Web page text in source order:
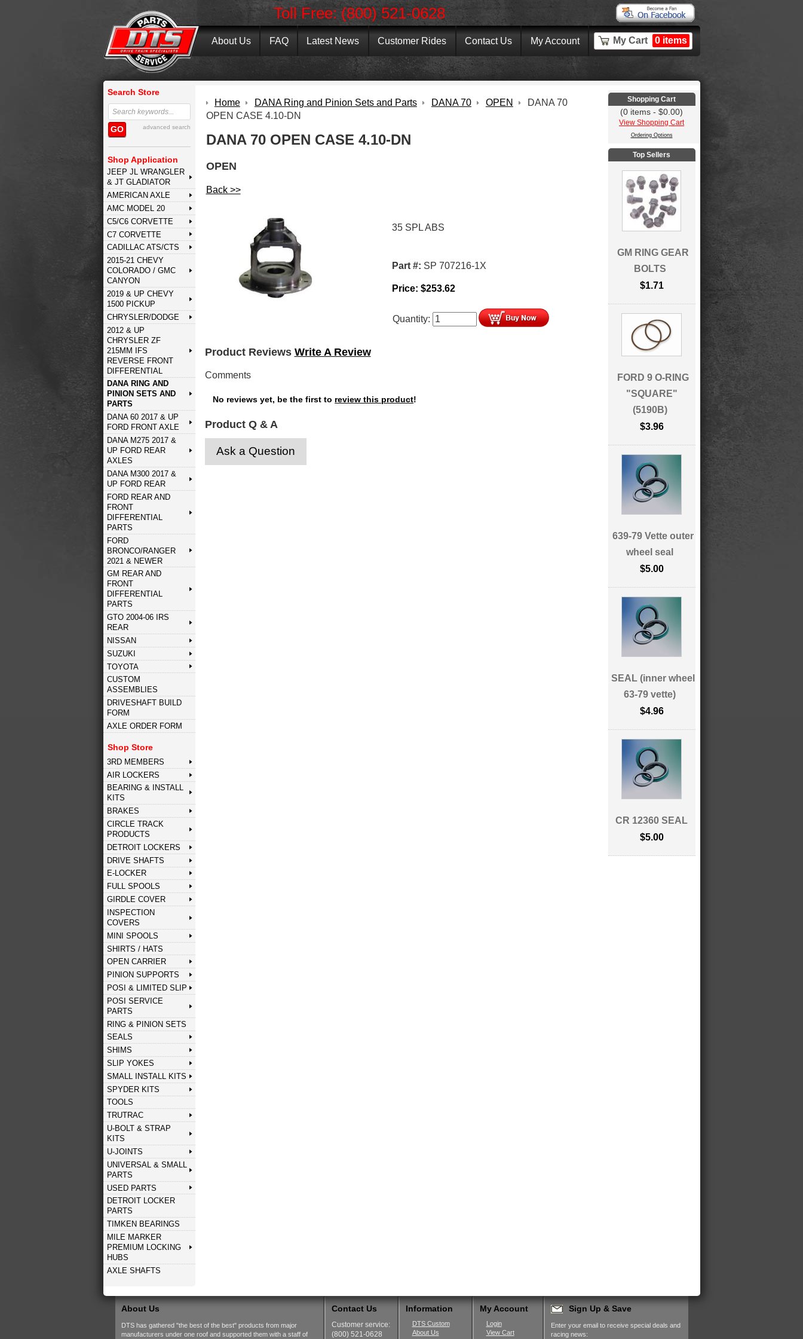
Toll Free: (800) 521-0628
About Us FAQ Latest News Customer Rides Contact Us My Account My Cart 0 items
Search Store
GO advanced search
Shop Application
JEEP JL WRANGLER
& JT GLADIATOR
AMERICAN AXLE
AMC MODEL 20
C5/C6 CORVETTE
C7 CORVETTE
CADILLAC ATS/CTS
2015-21 CHEVY
COLORADO / GMC
CANYON
2019 & UP CHEVY
1500 PICKUP
CHRYSLER/DODGE
2012 & UP
CHRYSLER ZF
215MM IFS
REVERSE FRONT
DIFFERENTIAL
DANA RING AND
PINION SETS AND
PARTS
DANA 60 2017 & UP
FORD FRONT AXLE
DANA M275 2017 &
UP FORD REAR
AXLES
DANA M300 2017 &
UP FORD REAR
FORD REAR AND
FRONT
DIFFERENTIAL
PARTS
FORD
BRONCO/RANGER
2021 & NEWER
GM REAR AND
FRONT
DIFFERENTIAL
PARTS
GTO 2004-06 IRS
REAR
NISSAN
SUZUKI
TOYOTA
CUSTOM
ASSEMBLIES
DRIVESHAFT BUILD
FORM
AXLE ORDER FORM
Shop Store
3RD MEMBERS
AIR LOCKERS
BEARING & INSTALL
KITS
BRAKES
CIRCLE TRACK
PRODUCTS
DETROIT LOCKERS
DRIVE SHAFTS
E-LOCKER
FULL SPOOLS
GIRDLE COVER
INSPECTION
COVERS
MINI SPOOLS
SHIRTS / HATS
OPEN CARRIER
PINION SUPPORTS
POSI & LIMITED SLIP
POSI SERVICE
PARTS
RING & PINION SETS
SEALS
SHIMS
SLIP YOKES
SMALL INSTALL KITS
SPYDER KITS
TOOLS
TRUTRAC
U-BOLT & STRAP
KITS
U-JOINTS
UNIVERSAL & SMALL
PARTS
USED PARTS
DETROIT LOCKER
PARTS
TIMKEN BEARINGS
MILE MARKER
PREMIUM LOCKING
HUBS
AXLE SHAFTS
Home DANA Ring and Pinion Sets and Parts DANA 70 OPEN
DANA 70
OPEN CASE 4.10-DN
DANA 70 OPEN CASE 4.10-DN
OPEN
Back >>
35 SPL ABS
Part #: SP 707216-1X
Price: $253.62
Quantity:
Product Reviews Write A Review
Comments
No reviews yet, be the first to review this product!
Product Q & A
Ask a Question
Shopping Cart
(0 items - $0.00)
View Shopping Cart
Ordering Options
Top Sellers
GM RING GEAR
BOLTS
$1.71
FORD 9 O-RING
"SQUARE"
(5190B)
$3.96
639-79 Vette outer
wheel seal
$5.00
SEAL (inner wheel
63-79 vette)
$4.96
CR 12360 SEAL
$5.00
About Us
DTS has gathered "the best of the best" products from major
manufacturers under one roof and supported them with a staff of
Contact Us
Customer service:
(800) 521-0628
Information
DTS Custom
About Us
My Account
Login
View Cart
Sign Up & Save
Enter your email to receive special deals and
racing news: